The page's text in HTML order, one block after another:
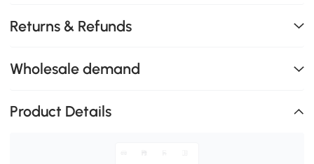
Returns & Refunds
Wholesale demand
Product Details